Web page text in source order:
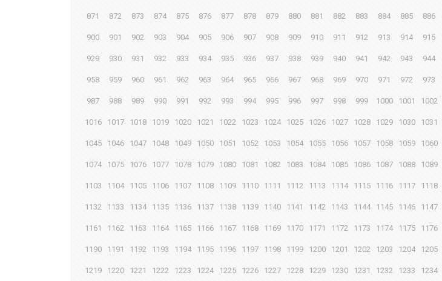
871 872 873 874 875 876 877 878 879 880 881 882 883 884 885 886
900 901 902 903 904 905 906 907 908 909 910 911 912 913 914 915
929 930 931 932 933 934 935 936 937 938 939 940 941 942 943 944
958 959 960 961 962 963 964 965 966 967 968 969 970 971 972 973
987 988 989 990 991 992 993 994 995 996 997 998 999 1000 1001 1002
1016 1017 1018 1019 1020 1021 1022 1023 1024 1025 1026 1027 1028 1029 1030 1031
1045 1046 1047 1048 1049 1050 1051 1052 1053 1054 1055 1056 1057 1058 1059 1060
1074 1075 1076 1077 1078 1079 1080 1081 1082 1083 1084 1085 1086 1087 1088 1089
1103 1104 1105 1106 1107 1108 1109 1110 1111 1112 1113 1114 1115 1116 1117 1118
1132 1133 1134 1135 1136 1137 1138 1139 1140 1141 1142 1143 1144 1145 1146 1147
1161 1162 1163 1164 1165 1166 1167 1168 1169 1170 1171 1172 1173 1174 1175 1176
1190 1191 1192 1193 1194 1195 1196 1197 1198 1199 1200 1201 1202 1203 1204 1205
1219 1220 1221 1222 1223 1224 1225 1226 1227 1228 1229 1230 1231 1232 1233 1234